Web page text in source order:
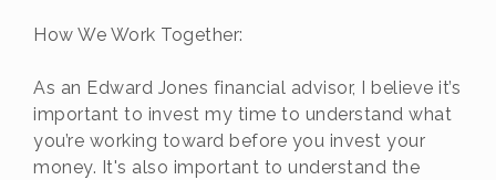
How We Work Together:
As an Edward Jones financial advisor, I believe it’s
important to invest my time to understand what
you’re working toward before you invest your
money. It's also important to understand the